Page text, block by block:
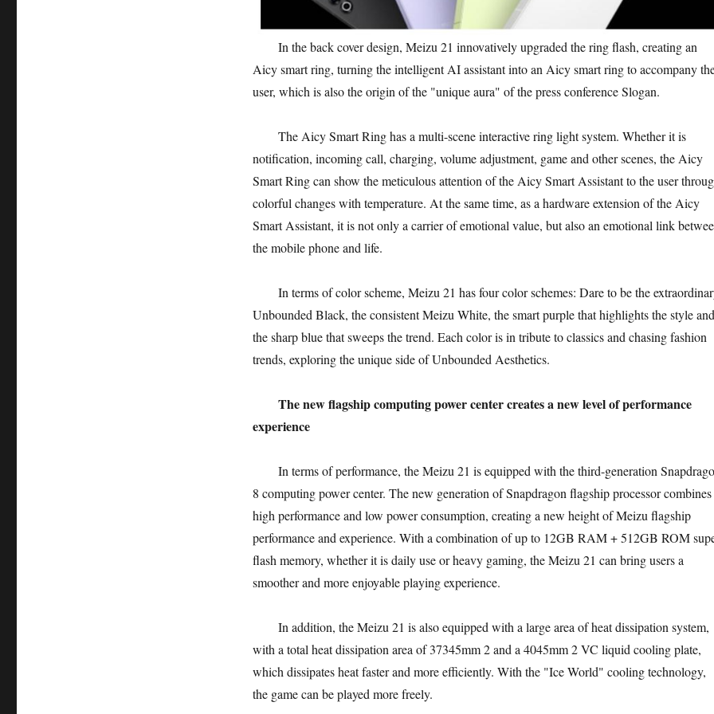
In the back cover design, Meizu 21 innovatively upgraded the ring flash, creating an
Aicy smart ring, turning the intelligent AI assistant into an Aicy smart ring to accompany
user, which is also the origin of the "unique aura" of the press conference Slogan.
The Aicy Smart Ring has a multi-scene interactive ring light system. Whether it is
notification, incoming call, charging, volume adjustment, game and other scenes, the Aicy
Smart Ring can show the meticulous attention of the Aicy Smart Assistant to the user
colorful changes with temperature. At the same time, as a hardware extension of the Aicy
Smart Assistant, it is not only a carrier of emotional value, but also an emotional link
the mobile phone and life.
In terms of color scheme, Meizu 21 has four color schemes: Dare to be the
Unbounded Black, the consistent Meizu White, the smart purple that highlights the style and
the sharp blue that sweeps the trend. Each color is in tribute to classics and chasing fashion
trends, exploring the unique side of Unbounded Aesthetics.
The new flagship computing power center creates a new level of performance
experience
In terms of performance, the Meizu 21 is equipped with the third-generation
8 computing power center. The new generation of Snapdragon flagship processor combines
high performance and low power consumption, creating a new height of Meizu flagship
performance and experience. With a combination of up to 12GB RAM + 512GB ROM
flash memory, whether it is daily use or heavy gaming, the Meizu 21 can bring users a
smoother and more enjoyable playing experience.
In addition, the Meizu 21 is also equipped with a large area of heat dissipation system,
with a total heat dissipation area of 37345mm 2 and a 4045mm 2 VC liquid cooling plate,
which dissipates heat faster and more efficiently. With the "Ice World" cooling technology,
the game can be played more freely.